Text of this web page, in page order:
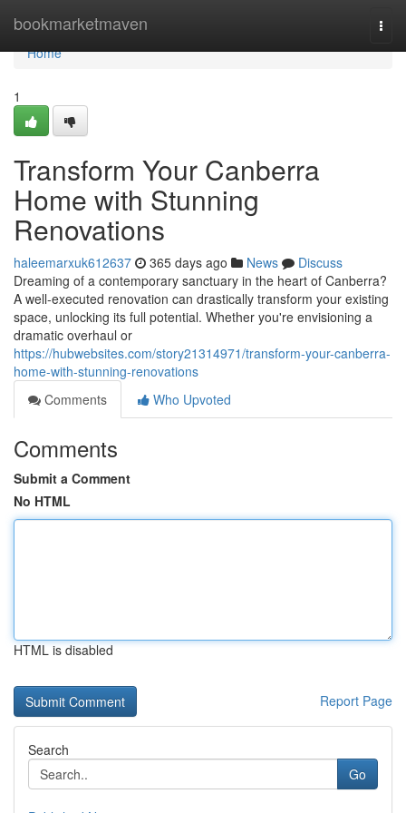
bookmarketmaven
Home
Home
1
Transform Your Canberra
Home with Stunning
Renovations
haleemarxuk612637 365 days ago News
Discuss
Dreaming of a contemporary sanctuary in the heart of Canberra?
A well-executed renovation can drastically transform your existing
space, unlocking its full potential. Whether you're envisioning a
dramatic overhaul or
https://hubwebsites.com/story21314971/transform-your-canberra-
home-with-stunning-renovations
Comments
Who Upvoted
Comments
Submit a Comment
No HTML
HTML is disabled
Report Page
Search
Go